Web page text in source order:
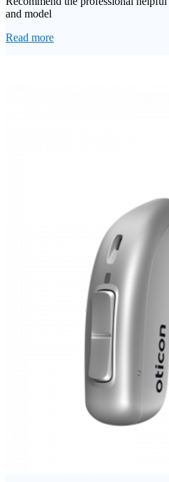
and model
Read more